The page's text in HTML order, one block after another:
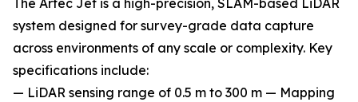
The Artec Jet is a high-precision, SLAM-based LiDAR
system designed for survey-grade data capture
across environments of any scale or complexity. Key
specifications include:
— LiDAR sensing range of 0.5 m to 300 m — Mapping